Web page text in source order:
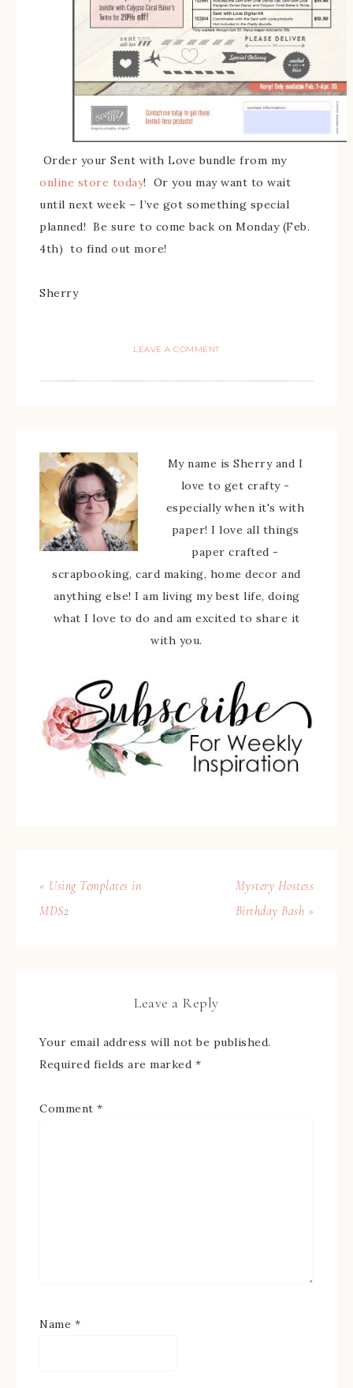
Order your Sent with Love bundle from my
online store today! Or you may want to wait
until next week – I’ve got something special
planned! Be sure to come back on Monday (Feb.
4th) to find out more!
Sherry
LEAVE A COMMENT
My name is Sherry and I
love to get crafty -
especially when it's with
paper! I love all things
paper crafted -
scrapbooking, card making, home decor and
anything else! I am living my best life, doing
what I love to do and am excited to share it
with you.
« Using Templates in
MDS2
Mystery Hostess
Birthday Bash »
Leave a Reply
Your email address will not be published.
Required fields are marked *
Comment *
Name *